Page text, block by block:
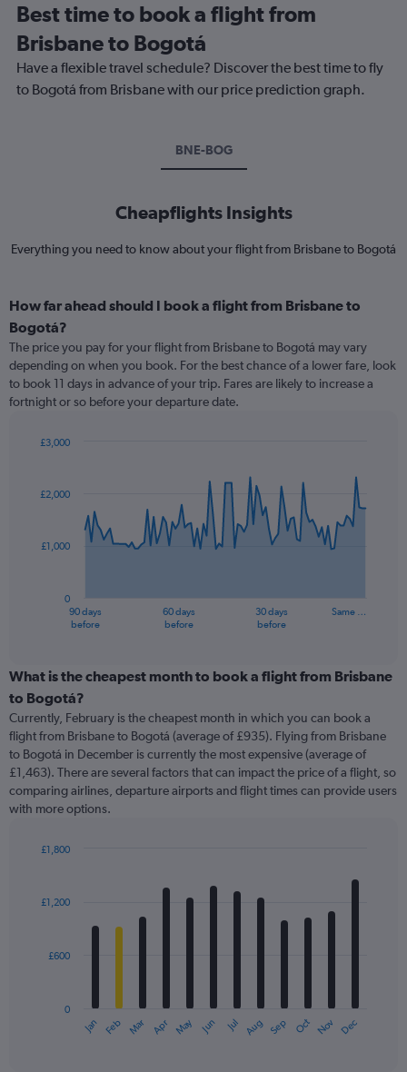
Best time to book a flight from
Brisbane to Bogotá
Have a flexible travel schedule? Discover the best time to fly
to Bogotá from Brisbane with our price prediction graph.
BNE-BOG
Cheapflights Insights
Everything you need to know about your flight from Brisbane to Bogotá
How far ahead should I book a flight from Brisbane to
Bogotá?
The price you pay for your flight from Brisbane to Bogotá may vary
depending on when you book. For the best chance of a lower fare, look
to book 11 days in advance of your trip. Fares are likely to increase a
fortnight or so before your departure date.
91
data
The
categories.
Range:
91
categories.
The
chart
has
1
Y
displaying
90 days
before
60 days
before
30 days
before
Same …
0
£1,000
£2,000
£3,000
What is the cheapest month to book a flight from Brisbane
to Bogotá?
Currently, February is the cheapest month in which you can book a
flight from Brisbane to Bogotá (average of £935). Flying from Brisbane
to Bogotá in December is currently the most expensive (average of
£1,463). There are several factors that can impact the price of a flight, so
comparing airlines, departure airports and flight times can provide users
with more options.
with
12
The
Jan Feb Mar Apr May Jun Jul Aug Sep Oct Nov Dec
0
£600
£1,200
£1,800